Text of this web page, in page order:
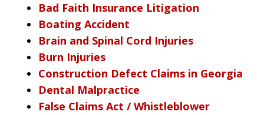
Bad Faith Insurance Litigation
Boating Accident
Brain and Spinal Cord Injuries
Burn Injuries
Construction Defect Claims in Georgia
Dental Malpractice
False Claims Act / Whistleblower